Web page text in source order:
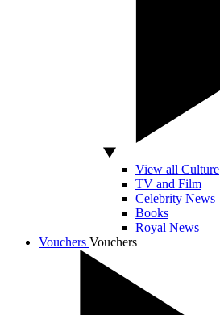
View all Culture
TV and Film
Celebrity News
Books
Royal News
Vouchers Vouchers